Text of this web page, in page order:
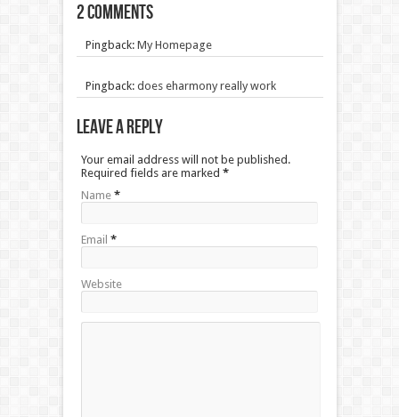
2 comments
Pingback: My Homepage
Pingback: does eharmony really work
Leave a Reply
Your email address will not be published.
Required fields are marked *
Name *
Email *
Website